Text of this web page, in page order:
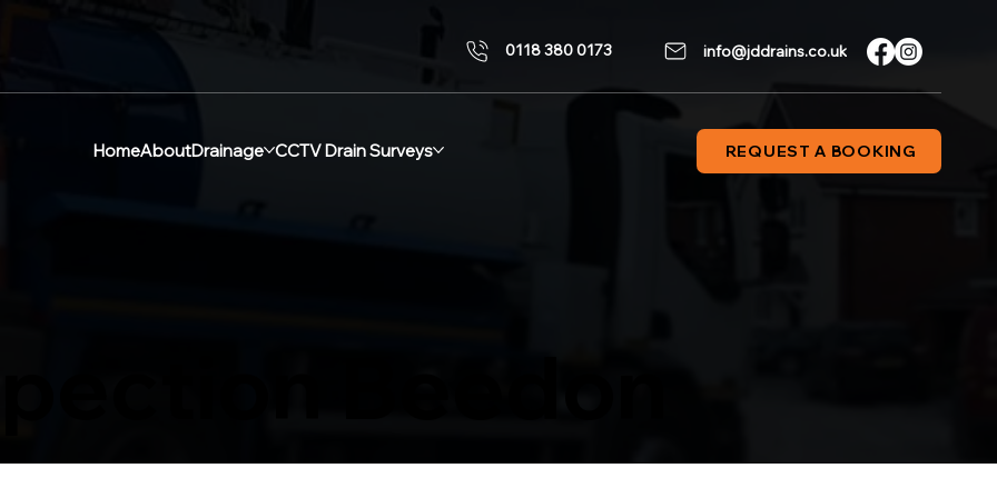
0118 380 0173 info@jddrains.co.uk
REQUEST A BOOKING
HomeAboutDrainage CCTV Drain Surveys